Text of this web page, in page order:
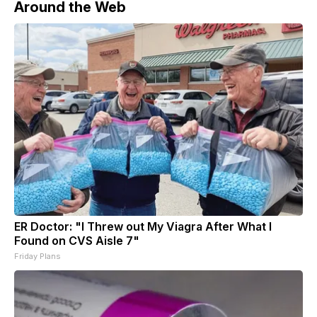
Around the Web
ER Doctor: "I Threw out My Viagra After What I
Found on CVS Aisle 7"
Friday Plans